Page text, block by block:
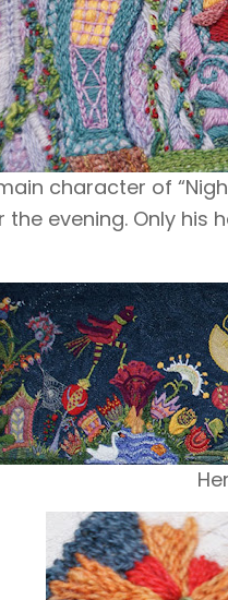
character of “
the evening. Only his